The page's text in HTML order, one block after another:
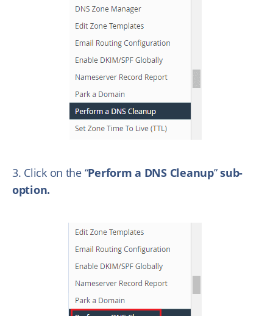
3. Click on the “Perform a DNS Cleanup”sub-
option.